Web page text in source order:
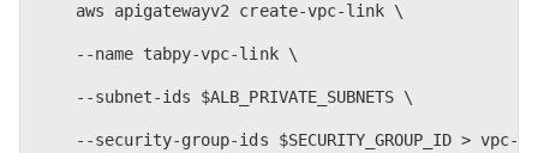
    aws apigatewayv2 create-vpc-link \
    --name tabpy-vpc-link \
    --subnet-ids $ALB_PRIVATE_SUBNETS \
--security-group-ids $SECURITY_GROUP_ID > vpc-